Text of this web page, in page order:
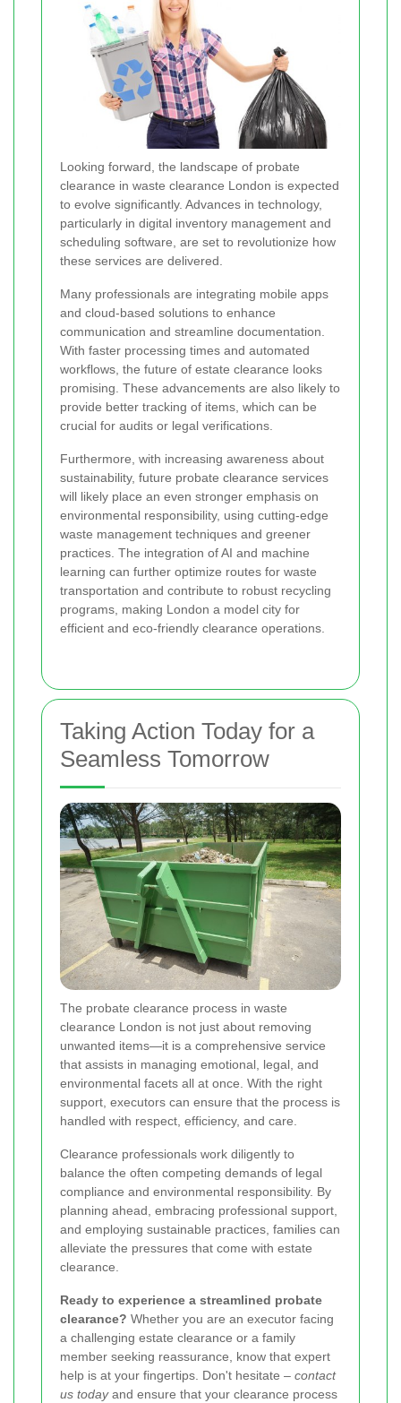
Looking forward, the landscape of probate
clearance in waste clearance London is expected
to evolve significantly. Advances in technology,
particularly in digital inventory management and
scheduling software, are set to revolutionize how
these services are delivered.
Many professionals are integrating mobile apps
and cloud-based solutions to enhance
communication and streamline documentation.
With faster processing times and automated
workflows, the future of estate clearance looks
promising. These advancements are also likely to
provide better tracking of items, which can be
crucial for audits or legal verifications.
Furthermore, with increasing awareness about
sustainability, future probate clearance services
will likely place an even stronger emphasis on
environmental responsibility, using cutting-edge
waste management techniques and greener
practices. The integration of AI and machine
learning can further optimize routes for waste
transportation and contribute to robust recycling
programs, making London a model city for
efficient and eco-friendly clearance operations.
Taking Action Today for a
Seamless Tomorrow
The probate clearance process in waste
clearance London is not just about removing
unwanted items—it is a comprehensive service
that assists in managing emotional, legal, and
environmental facets all at once. With the right
support, executors can ensure that the process is
handled with respect, efficiency, and care.
Clearance professionals work diligently to
balance the often competing demands of legal
compliance and environmental responsibility. By
planning ahead, embracing professional support,
and employing sustainable practices, families can
alleviate the pressures that come with estate
clearance.
Ready to experience a streamlined probate
clearance? Whether you are an executor facing
a challenging estate clearance or a family
member seeking reassurance, know that expert
help is at your fingertips. Don't hesitate – contact
us todayand ensure that your clearance process